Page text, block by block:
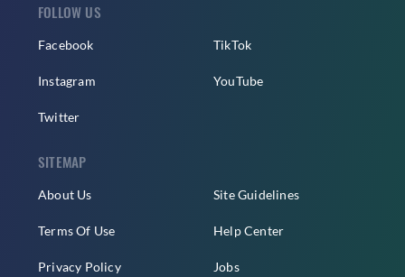
FOLLOW US
Facebook
Instagram
Twitter
TikTok
YouTube
SITEMAP
About Us
Terms Of Use
Privacy Policy
Site Guidelines
Help Center
Jobs